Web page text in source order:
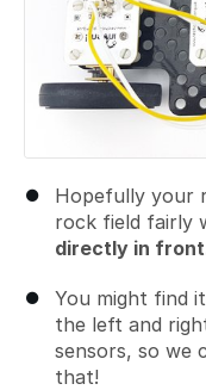
Hopefully your
rock field fairly
directly in
You might find
the left and
sensors, so we
that!